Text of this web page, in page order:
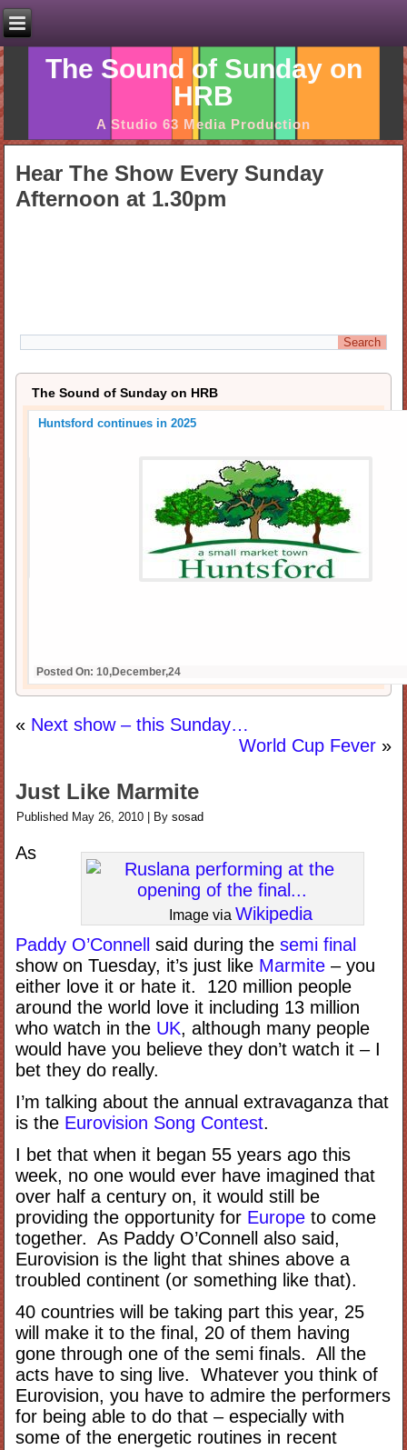
The Sound of Sunday on
HRB
A Studio 63 Media Production
Hear The Show Every Sunday
Afternoon at 1.30pm
The Sound of Sunday on HRB
Huntsford continues in 2025
Posted On: 10,December,24
« Next show – this Sunday…
World Cup Fever»
Just Like Marmite
Published May 26, 2010 | By sosad
Image via Wikipedia
As
Paddy O’Connell said during thesemi final
show on Tuesday, it’s just like Marmite – you
either love it or hate it. 120 million people
around the world love it including 13 million
who watch in the UK, although many people
would have you believe they don’t watch it – I
bet they do really.
I’m talking about the annual extravaganza that
is the Eurovision Song Contest.
I bet that when it began 55 years ago this
week, no one would ever have imagined that
over half a century on, it would still be
providing the opportunity for Europe to come
together. As Paddy O’Connell also said,
Eurovision is the light that shines above a
troubled continent (or something like that).
40 countries will be taking part this year, 25
will make it to the final, 20 of them having
gone through one of the semi finals. All the
acts have to sing live. Whatever you think of
Eurovision, you have to admire the performers
for being able to do that – especially with
some of the energetic routines in recent